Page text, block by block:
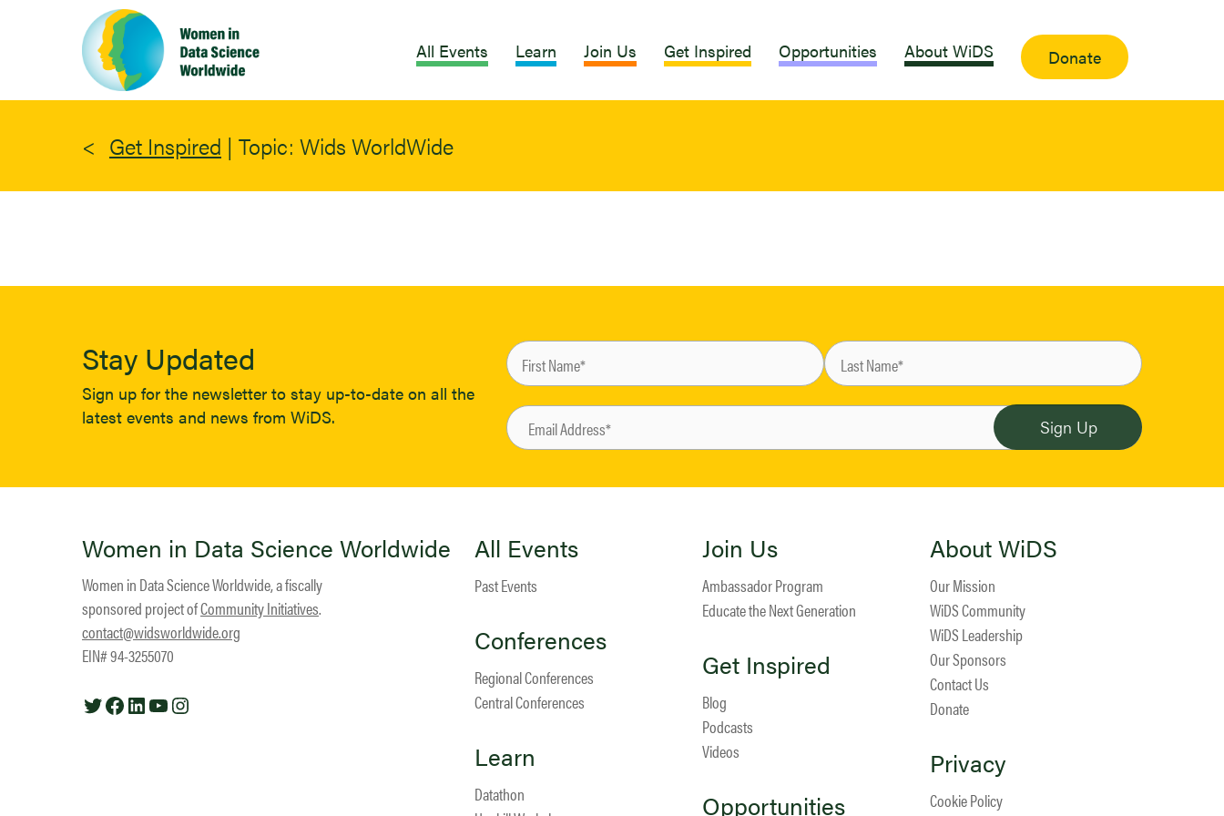
All Events Learn Join Us Get Inspired Opportunities About WiDS Donate
Get Inspired | Topic: Wids WorldWide
Stay Updated
Sign up for the newsletter to stay up-to-date on all the
latest events and news from WiDS.
Women in Data Science Worldwide
Women in Data Science Worldwide, a fiscally
sponsored project ofCommunity Initiatives.
contact@widsworldwide.org
EIN# 94-3255070
TwitterFacebook
LinkedIn
YouTube
All Events
Past Events
Conferences
Regional Conferences
Central Conferences
Learn
Datathon
Join Us
Ambassador Program
Educate the Next Generation
Get Inspired
Blog
Podcasts
Videos
Opportunities
About WiDS
Our Mission
WiDS Community
WiDS Leadership
Our Sponsors
Contact Us
Donate
Privacy
Cookie Policy